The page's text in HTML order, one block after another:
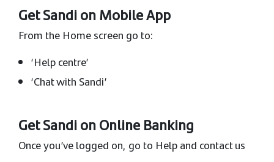
Get Sandi on Mobile App
From the Home screen go to:
‘Help centre’
‘Chat with Sandi’
Get Sandi on Online Banking
Once you’ve logged on, go to Help and contact us